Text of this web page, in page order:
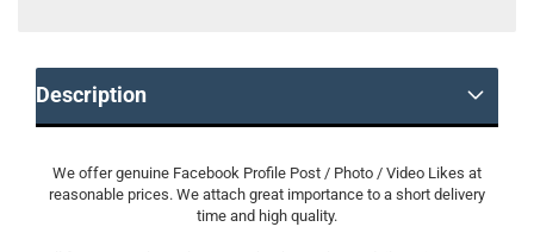
Description
We offer genuine Facebook Profile Post / Photo / Video Likes at
reasonable prices. We attach great importance to a short delivery
time and high quality.